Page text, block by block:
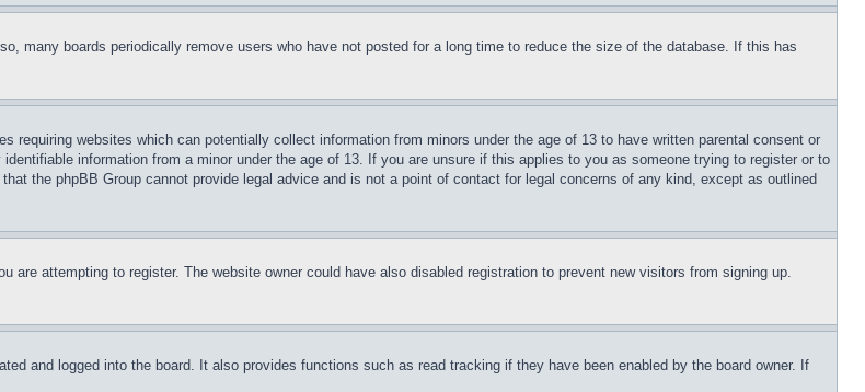
many boards periodically remove users who have not posted for a long time to reduce the size of the database. If this has
websites which can potentially collect information from minors under the age of 13 to have written parental consent or
information from a minor under the age of 13. If you are unsure if this applies to you as someone trying to register or to
the phpBB Group cannot provide legal advice and is not a point of contact for legal concerns of any kind, except as outlined
are attempting to register. The website owner could have also disabled registration to prevent new visitors from signing up.
and logged into the board. It also provides functions such as read tracking if they have been enabled by the board owner. If